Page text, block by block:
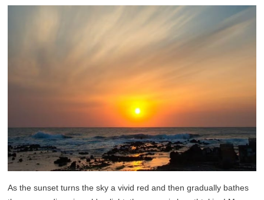
As the sunset turns the sky a vivid red and then gradually bathes